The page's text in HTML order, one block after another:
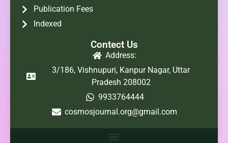
Publication Fees
Indexed
Contect Us
Address:
3/186, Vishnupuri, Kanpur Nagar, Uttar
Pradesh 208002
9933764444
cosmosjournal.org@gmail.com